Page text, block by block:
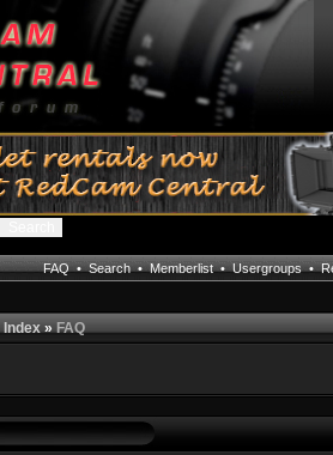
FAQ•Search•Memberlist•Usergroups•
Index»FAQ